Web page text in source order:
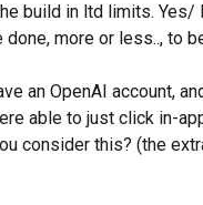
build in ltd limits. Yes/
more or less.., to
an OpenAI account,
able to just click in-
consider this? (the